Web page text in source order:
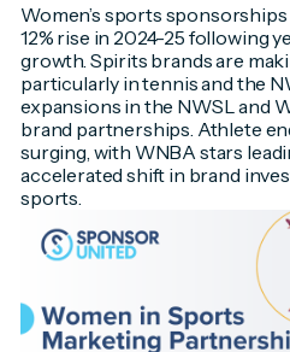
Women’s sports
12% rise in 2024-25 following
growth. Spirits brands are
particularly in tennis and the
expansions in the NWSL and
brand partnerships. Athlete
surging, with WNBA stars
accelerated shift in brand
sports.